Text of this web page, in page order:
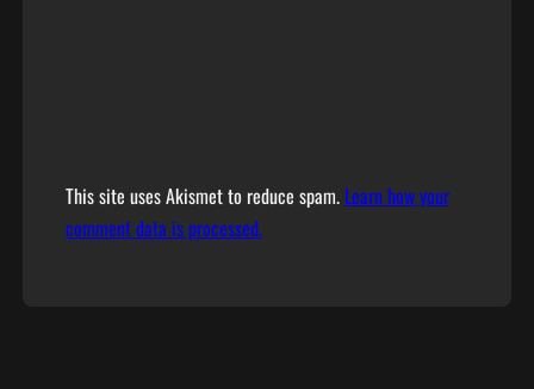
This site uses Akismet to reduce spam. Learn how your
comment data is processed.